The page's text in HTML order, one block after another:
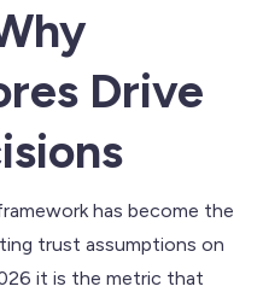
Drive
has become the
trust assumptions on
it is the metric that